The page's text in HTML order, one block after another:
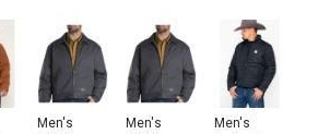
Men's
Men's
Men's